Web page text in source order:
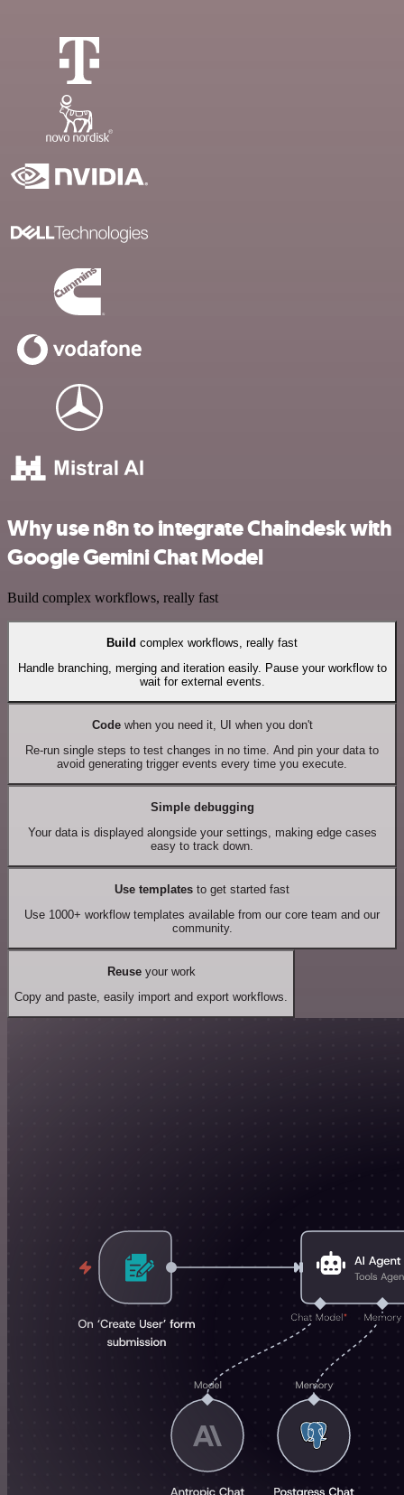
Why use n8n to integrate Chaindesk with
Google Gemini Chat Model
Build complex workflows, really fast
Build complex workflows, really fast
Handle branching, merging and iteration easily. Pause your workflow to
wait for external events.
Codewhen you need it, UI when you don't
Re-run single steps to test changes in no time. And pin your data to
avoid generating trigger events every time you execute.
Simple debugging
Your data is displayed alongside your settings, making edge cases
easy to track down.
Use templates to get started fast
Use 1000+ workflow templates available from our core team and our
community.
Reuseyour work
Copy and paste, easily import and export workflows.